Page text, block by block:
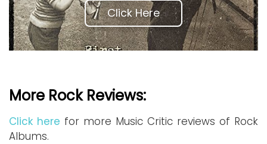
Click Here
More Rock Reviews:
Click here for more Music Critic reviews of Rock
Albums.